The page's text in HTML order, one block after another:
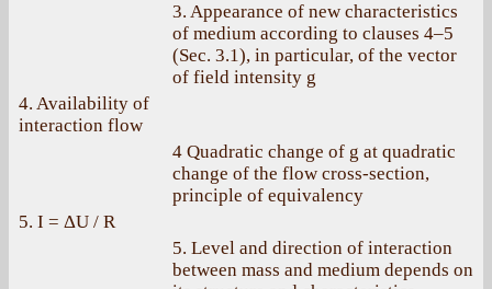
3. Appearance of new characteristics
of medium according to clauses 4–5
(Sec. 3.1), in particular, of the vector
of field intensity g
4. Availability of
interaction flow
4 Quadratic change of g at quadratic
change of the flow cross-section,
principle of equivalency
5. I = ΔU / R
5. Level and direction of interaction
between mass and medium depends on